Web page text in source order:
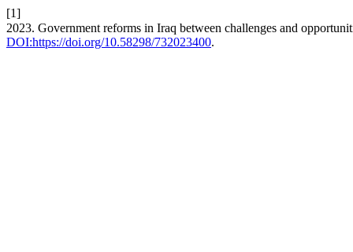
[1]
2023. Government reforms in Iraq between challenges and
DOI:https://doi.org/10.58298/732023400.